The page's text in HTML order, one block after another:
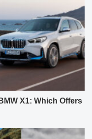
X1: Which Offers